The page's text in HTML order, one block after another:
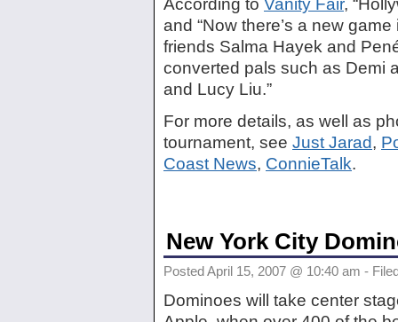
and “Now there’s a new
friends Salma Hayek and
converted pals such as Demi
and Lucy Liu.”
For more details, as well as
tournament, see Just Jarad,
Coast News, ConnieTalk.
New York City
Posted April 15, 2007 @ 10:40 am -
Dominoes will take center